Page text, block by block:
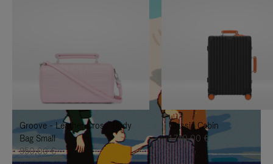
TO
IT
UNMUTE
IT
Groove - Leather Cross-Body
Bag Small
950,00 €
Classic Cabin
1.740,00 €